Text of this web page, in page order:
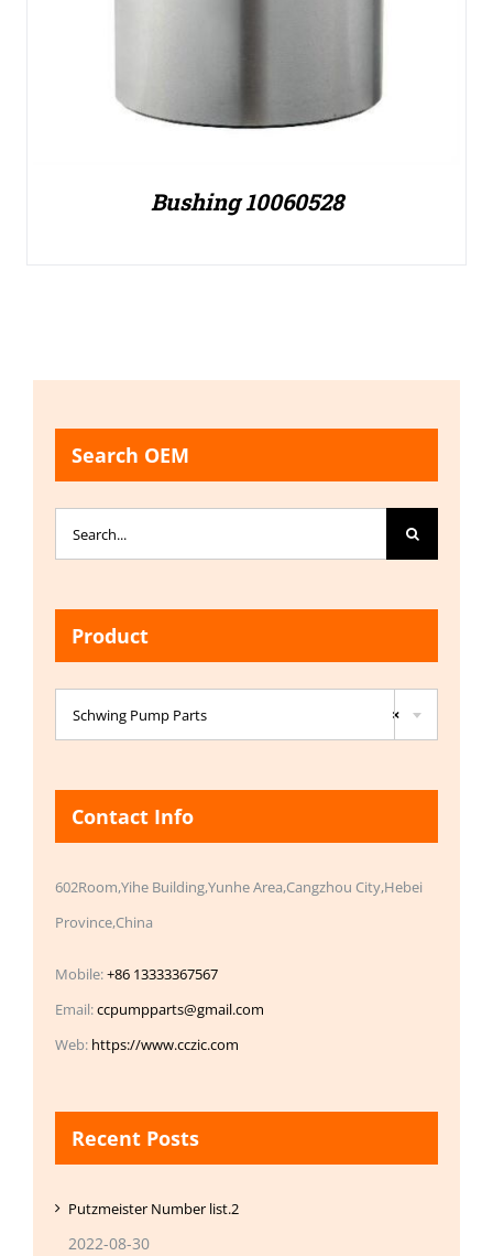
Bushing 10060528
Search OEM
for:
Product

×
Schwing Pump Parts
Contact Info
602Room,Yihe Building,Yunhe Area,Cangzhou City,Hebei
Province,China
Mobile:+86 13333367567
Email:ccpumpparts@gmail.com
Web: https://www.cczic.com
Recent Posts
Putzmeister Number list.2
2022-08-30